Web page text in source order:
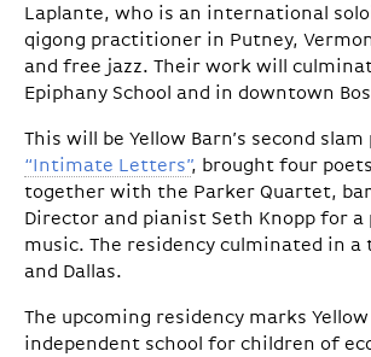
Laplante, who is an international
qigong practitioner in Putney,
and free jazz. Their work will
Epiphany School and in downtown
This will be Yellow Barn’s second
“Intimate Letters”, brought four
together with the Parker Quartet,
Director and pianist Seth Knopp for
music. The residency culminated in
and Dallas.
The upcoming residency marks
independent school for children of